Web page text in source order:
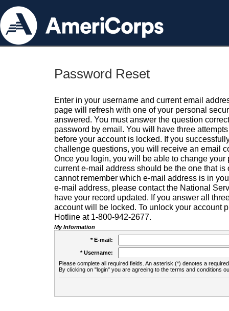
Password Reset
Enter in your username and current email
page will refresh with one of your personal
answered. You must answer the question
password by email. You will have three
before your account is locked. If you
challenge questions, you will receive an email
Once you login, you will be able to change your
current e-mail address should be the one that is
cannot remember which e-mail address is in
e-mail address, please contact the National
have your record updated. If you answer all
account will be locked. To unlock your account
Hotline at 1-800-942-2677.
My Information
* E-mail:
* Username:
Please complete all required fields. An asterisk (*) denotes a
By clicking on "login" you are agreeing to the terms and conditions